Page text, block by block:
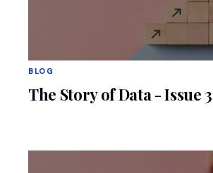
BLOG
The Story of Data - Issue 3